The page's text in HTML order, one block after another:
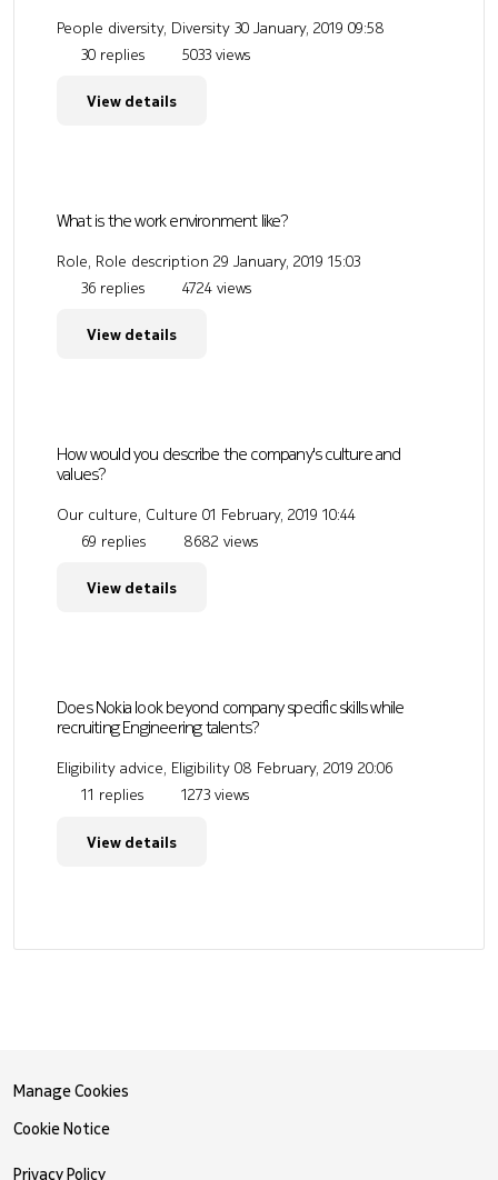
People diversity, Diversity 30 January, 2019 09:58
30 replies
5033 views
View details
What is the work environment like?
Role, Role description 29 January, 2019 15:03
36 replies
4724 views
View details
How would you describe the company's culture and
values?
Our culture, Culture 01 February, 2019 10:44
69 replies
8682 views
View details
Does Nokia look beyond company specific skills while
recruiting Engineering talents?
Eligibility advice, Eligibility 08 February, 2019 20:06
11 replies
1273 views
View details
Manage Cookies
Cookie Notice
Privacy Policy